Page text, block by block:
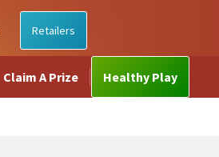
Retailers
Claim A Prize Healthy Play